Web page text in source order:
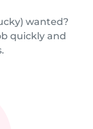
wanted?
quickly and